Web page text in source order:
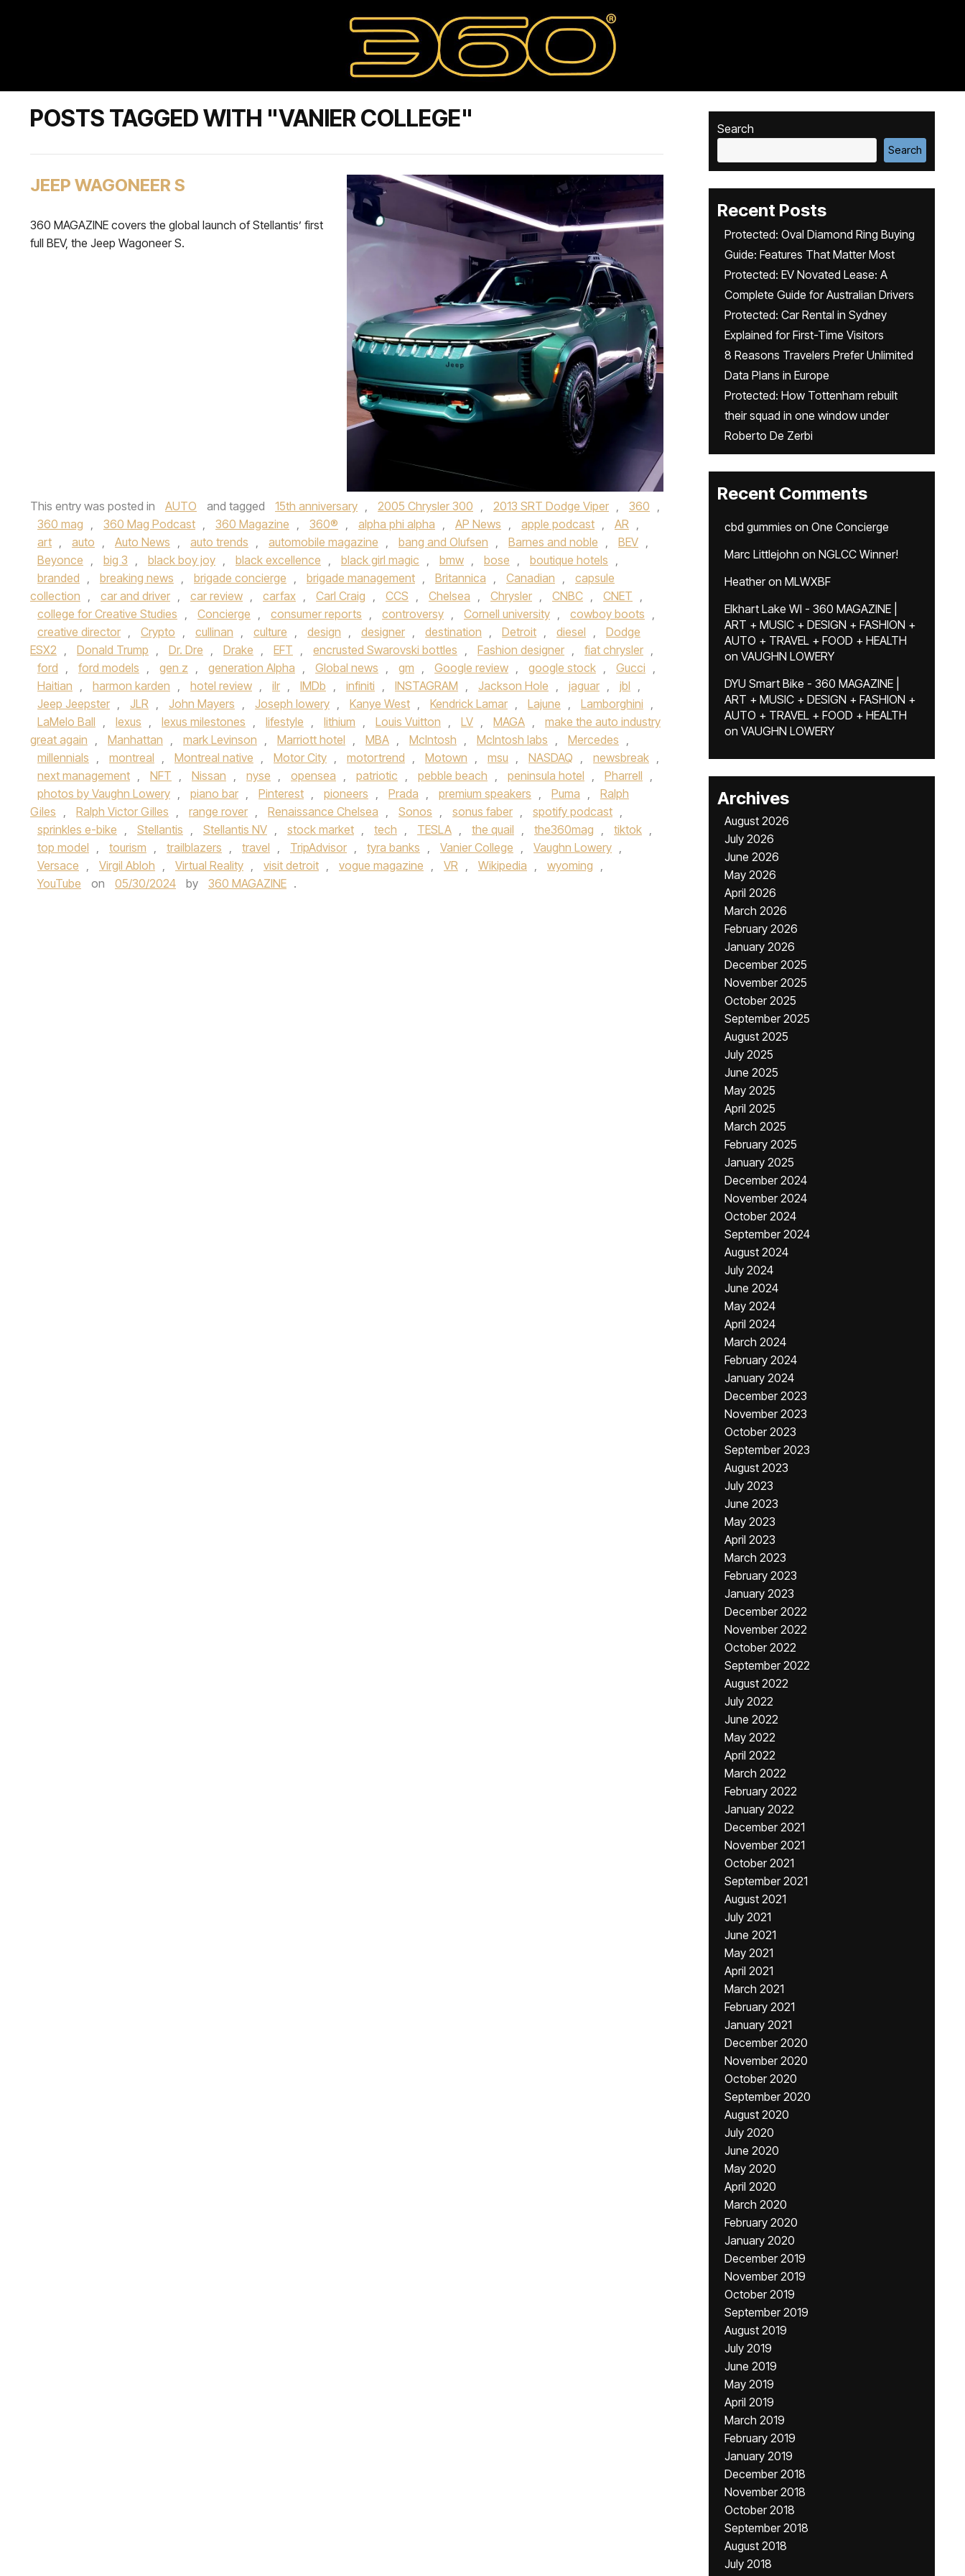
POSTS TAGGED WITH "VANIER COLLEGE"
JEEP WAGONEER S
360 MAGAZINE covers the global launch of Stellantis’ first
full BEV, the Jeep Wagoneer S.
This entry was posted in AUTO and tagged 15th anniversary , 2005 Chrysler 300 , 2013 SRT Dodge Viper , 360 ,
360 mag , 360 Mag Podcast , 360 Magazine , 360® , alpha phi alpha , AP News , apple podcast , AR ,
art , auto , Auto News , auto trends , automobile magazine , bang and Olufsen , Barnes and noble , BEV ,
Beyonce , big 3 , black boy joy , black excellence , black girl magic , bmw , bose , boutique hotels ,
branded , breaking news , brigade concierge , brigade management , Britannica , Canadian ,
capsule
collection , car and driver , car review , carfax , Carl Craig , CCS , Chelsea , Chrysler , CNBC , CNET ,
college for Creative Studies , Concierge , consumer reports , controversy , Cornell university , cowboy boots ,
creative director , Crypto , cullinan , culture , design , designer , destination , Detroit , diesel ,
Dodge
ESX2 , Donald Trump , Dr. Dre , Drake , EFT , encrusted Swarovski bottles , Fashion designer , fiat chrysler ,
ford , ford models , gen z , generation Alpha , Global news , gm , Google review , google stock , Gucci ,
Haitian , harmon karden , hotel review , ilr , IMDb , infiniti , INSTAGRAM , Jackson Hole , jaguar , jbl ,
Jeep Jeepster , JLR , John Mayers , Joseph lowery , Kanye West , Kendrick Lamar , Lajune , Lamborghini ,
LaMelo Ball , lexus , lexus milestones , lifestyle , lithium , Louis Vuitton , LV , MAGA ,
make the auto industry
great again , Manhattan , mark Levinson , Marriott hotel , MBA , McIntosh , McIntosh labs , Mercedes ,
millennials , montreal , Montreal native , Motor City , motortrend , Motown , msu , NASDAQ , newsbreak ,
next management , NFT , Nissan , nyse , opensea , patriotic , pebble beach , peninsula hotel , Pharrell ,
photos by Vaughn Lowery , piano bar , Pinterest , pioneers , Prada , premium speakers , Puma ,
Ralph
Giles , Ralph Victor Gilles , range rover , Renaissance Chelsea , Sonos , sonus faber , spotify podcast ,
sprinkles e-bike , Stellantis , Stellantis NV , stock market , tech , TESLA , the quail , the360mag , tiktok ,
top model , tourism , trailblazers , travel , TripAdvisor , tyra banks , Vanier College , Vaughn Lowery ,
Versace , Virgil Abloh , Virtual Reality , visit detroit , vogue magazine , VR , Wikipedia , wyoming ,
YouTube
on 05/30/2024 by 360 MAGAZINE .
Search
Search
Recent Posts
Protected: Oval Diamond Ring Buying
Guide: Features That Matter Most
Protected: EV Novated Lease: A
Complete Guide for Australian Drivers
Protected: Car Rental in Sydney
Explained for First-Time Visitors
8 Reasons Travelers Prefer Unlimited
Data Plans in Europe
Protected: How Tottenham rebuilt
their squad in one window under
Roberto De Zerbi
Recent Comments
cbd gummies on One Concierge
Marc Littlejohn on NGLCC Winner!
Heatheron MLWXBF
Elkhart Lake WI - 360 MAGAZINE |
ART + MUSIC + DESIGN + FASHION +
AUTO + TRAVEL + FOOD + HEALTH
on VAUGHN LOWERY
DYU Smart Bike - 360 MAGAZINE |
ART + MUSIC + DESIGN + FASHION +
AUTO + TRAVEL + FOOD + HEALTH
on VAUGHN LOWERY
Archives
August 2026
July 2026
June 2026
May 2026
April 2026
March 2026
February 2026
January 2026
December 2025
November 2025
October 2025
September 2025
August 2025
July 2025
June 2025
May 2025
April 2025
March 2025
February 2025
January 2025
December 2024
November 2024
October 2024
September 2024
August 2024
July 2024
June 2024
May 2024
April 2024
March 2024
February 2024
January 2024
December 2023
November 2023
October 2023
September 2023
August 2023
July 2023
June 2023
May 2023
April 2023
March 2023
February 2023
January 2023
December 2022
November 2022
October 2022
September 2022
August 2022
July 2022
June 2022
May 2022
April 2022
March 2022
February 2022
January 2022
December 2021
November 2021
October 2021
September 2021
August 2021
July 2021
June 2021
May 2021
April 2021
March 2021
February 2021
January 2021
December 2020
November 2020
October 2020
September 2020
August 2020
July 2020
June 2020
May 2020
April 2020
March 2020
February 2020
January 2020
December 2019
November 2019
October 2019
September 2019
August 2019
July 2019
June 2019
May 2019
April 2019
March 2019
February 2019
January 2019
December 2018
November 2018
October 2018
September 2018
August 2018
July 2018